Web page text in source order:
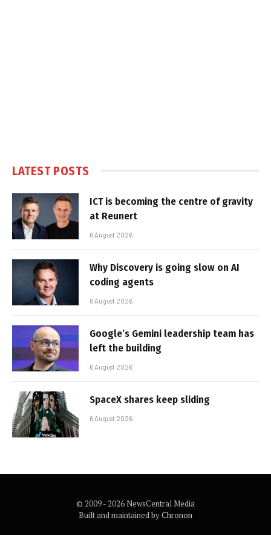
LATEST POSTS
ICT is becoming the centre of gravity
at Reunert
6 August 2026
Why Discovery is going slow on AI
coding agents
6 August 2026
Google’s Gemini leadership team has
left the building
6 August 2026
SpaceX shares keep sliding
6 August 2026
© 2009 - 2026 NewsCentral Media
Built and maintained byChronon